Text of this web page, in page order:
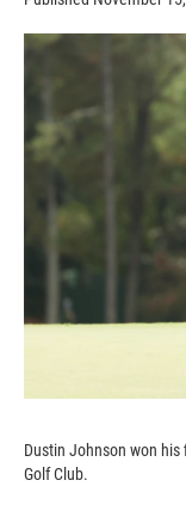
Dustin Johnson won
Golf Club.